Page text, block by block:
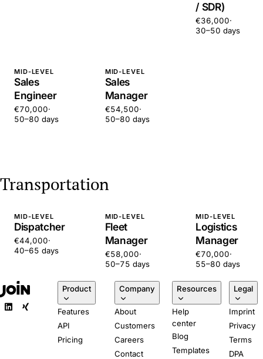
/ SDR)
€36,000·
30–50 days
MID-LEVEL
Sales
Engineer
€70,000·
50–80 days
MID-LEVEL
Sales
Manager
€54,500·
50–80 days
Transportation
MID-LEVEL
Dispatcher
€44,000·
40–65 days
MID-LEVEL
Fleet
Manager
€58,000·
50–75 days
MID-LEVEL
Logistics
Manager
€70,000·
55–80 days
Product
Features
API
Pricing
Company
About
Customers
Careers
Contact
Resources
Help
center
Blog
Templates
Legal
Imprint
Privacy
Terms
DPA